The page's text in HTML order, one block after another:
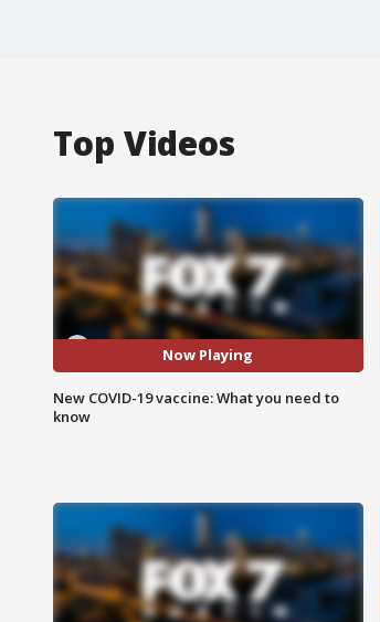
Top Videos
Now Playing
New COVID-19 vaccine: What you need to
know